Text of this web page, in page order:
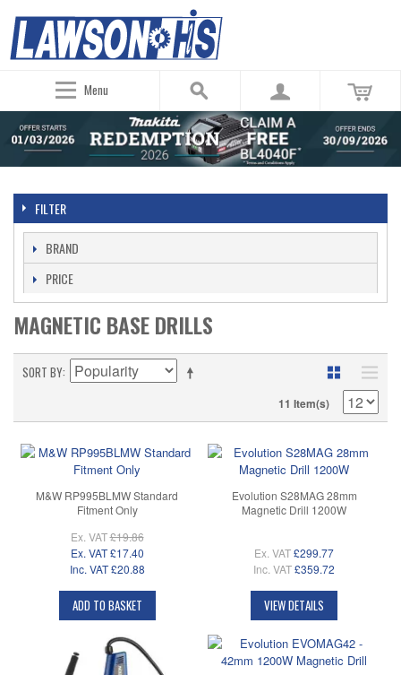
Menu
FILTER
BRAND
PRICE
MAGNETIC BASE DRILLS
SORT BY
11 Item(s)
M&W RP995BLMW Standard
Fitment Only
Ex. VAT£19.86
Ex. VAT £17.40
Inc. VAT £20.88
ADD TO BASKET
Evolution S28MAG 28mm
Magnetic Drill 1200W
Ex. VAT£299.77
Inc. VAT£359.72
VIEW DETAILS